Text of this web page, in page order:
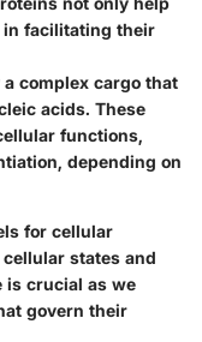
in facilitating their
complex cargo that
acids. These
functions,
depending on
for cellular
states and
is crucial as we
govern their